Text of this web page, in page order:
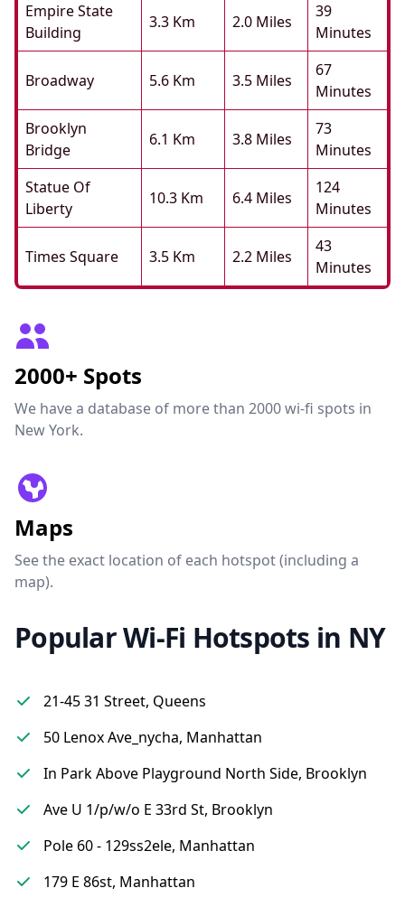
Empire State
Building
3.3 Km 2.0 Miles
39
Minutes
Broadway 5.6 Km 3.5 Miles
67
Minutes
Brooklyn
Bridge
6.1 Km 3.8 Miles
73
Minutes
Statue Of
Liberty
10.3 Km 6.4 Miles
124
Minutes
Times Square 3.5 Km 2.2 Miles
43
Minutes
2000+ Spots
We have a database of more than 2000 wi-fi spots in
New York.
Maps
See the exact location of each hotspot (including a
map).
Popular Wi-Fi Hotspots in NY
21-45 31 Street, Queens
50 Lenox Ave_nycha, Manhattan
In Park Above Playground North Side, Brooklyn
Ave U 1/p/w/o E 33rd St, Brooklyn
Pole 60 - 129ss2ele, Manhattan
179 E 86st, Manhattan